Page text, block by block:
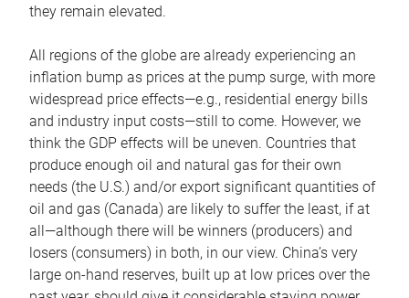
they remain elevated.
All regions of the globe are already experiencing an
inflation bump as prices at the pump surge, with more
widespread price effects—e.g., residential energy bills
and industry input costs—still to come. However, we
think the GDP effects will be uneven. Countries that
produce enough oil and natural gas for their own
needs (the U.S.) and/or export significant quantities of
oil and gas (Canada) are likely to suffer the least, if at
all—although there will be winners (producers) and
losers (consumers) in both, in our view. China’s very
large on-hand reserves, built up at low prices over the